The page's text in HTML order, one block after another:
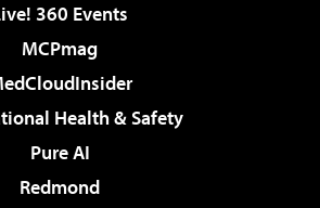
360 Events
MCPmag
Health & Safety
Pure AI
Redmond